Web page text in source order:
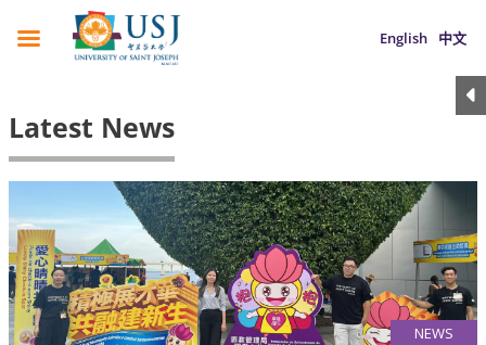
English 中文
Latest News
NEWS